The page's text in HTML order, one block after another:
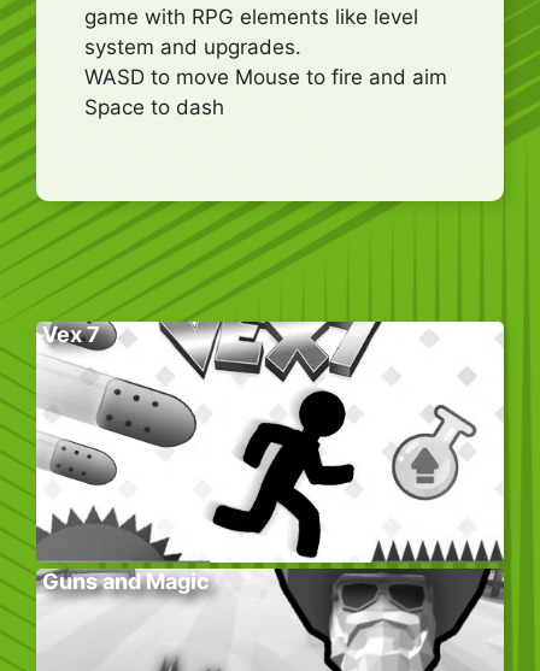
game with RPG elements like level
system and upgrades.
WASD to move Mouse to fire and aim
Space to dash
Vex 7
Guns and Magic